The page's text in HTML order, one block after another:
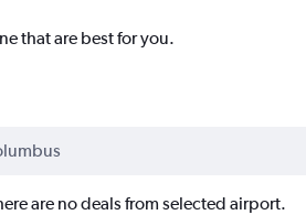
that are best for you.
are no deals from selected airport.